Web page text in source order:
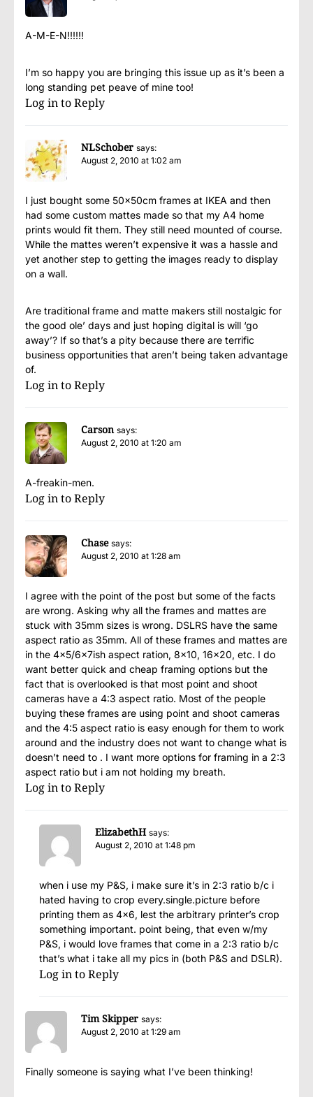
A-M-E-N!!!!!!
I’m so happy you are bringing this issue up as it’s been a
long standing pet peave of mine too!
Log in to Reply
NLSchober says:
August 2, 2010 at 1:02 am
I just bought some 50x50cm frames at IKEA and then
had some custom mattes made so that my A4 home
prints would fit them. They still need mounted of course.
While the mattes weren’t expensive it was a hassle and
yet another step to getting the images ready to display
on a wall.
Are traditional frame and matte makers still nostalgic for
the good ole’ days and just hoping digital is will ‘go
away’? If so that’s a pity because there are terrific
business opportunities that aren’t being taken advantage
of.
Log in to Reply
Carson says:
August 2, 2010 at 1:20 am
A-freakin-men.
Log in to Reply
Chase says:
August 2, 2010 at 1:28 am
I agree with the point of the post but some of the facts
are wrong. Asking why all the frames and mattes are
stuck with 35mm sizes is wrong. DSLRS have the same
aspect ratio as 35mm. All of these frames and mattes are
in the 4×5/6x7ish aspect ration, 8×10, 16×20, etc. I do
want better quick and cheap framing options but the
fact that is overlooked is that most point and shoot
cameras have a 4:3 aspect ratio. Most of the people
buying these frames are using point and shoot cameras
and the 4:5 aspect ratio is easy enough for them to work
around and the industry does not want to change what is
doesn’t need to . I want more options for framing in a 2:3
aspect ratio but i am not holding my breath.
Log in to Reply
ElizabethH says:
August 2, 2010 at 1:48 pm
when i use my P&S, i make sure it’s in 2:3 ratio b/c i
hated having to crop every.single.picture before
printing them as 4×6, lest the arbitrary printer’s crop
something important. point being, that even w/my
P&S, i would love frames that come in a 2:3 ratio b/c
that’s what i take all my pics in (both P&S and DSLR).
Log in to Reply
Tim Skipper says:
August 2, 2010 at 1:29 am
Finally someone is saying what I’ve been thinking!